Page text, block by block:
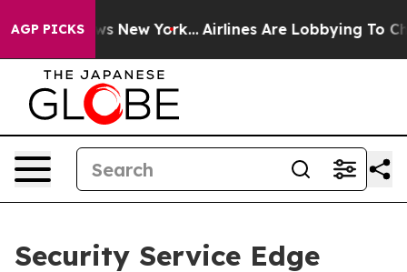
AGP PICKS
News New York... Airlines Are Lobbying To Change
Security Service Edge